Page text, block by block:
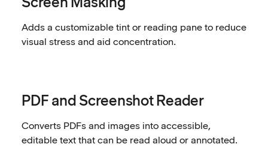
Adds a customizable tint or reading pane to reduce
visual stress and aid concentration.
PDF and Screenshot Reader
Converts PDFs and images into accessible,
editable text that can be read aloud or annotated.